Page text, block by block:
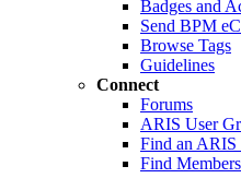
Badges and
Send BPM
Browse Tags
Guidelines
Connect
Forums
ARIS User
Find an ARIS
Find Members